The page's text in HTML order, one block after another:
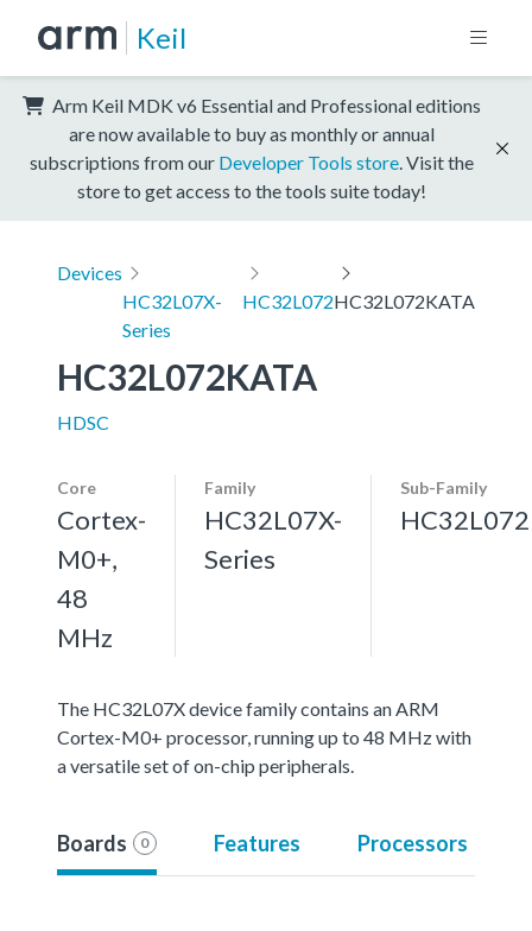
Keil
Arm Keil MDK v6 Essential and Professional editions
are now available to buy as monthly or annual
subscriptions from our Developer Tools store . Visit the
store to get access to the tools suite today!
Devices
HC32L07X-
Series
HC32L072HC32L072KATA
HC32L072KATA
HDSC
Core
Cortex-
M0+,
48
MHz
Family
HC32L07X-
Series
Sub-Family
HC32L072
The HC32L07X device family contains an ARM
Cortex-M0+ processor, running up to 48 MHz with
a versatile set of on-chip peripherals.
Boards 0 Features Processors